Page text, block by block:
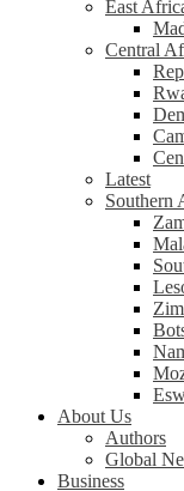
East
Central
Latest
Southern
About Us
Authors
Global
Business